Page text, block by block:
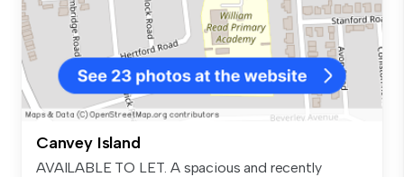
Canvey Island
AVAILABLE TO LET. A spacious and recently